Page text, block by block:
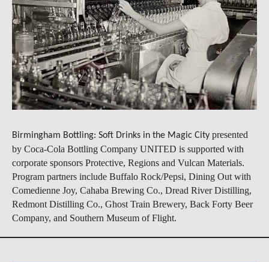
Birmingham Bottling: Soft Drinks in the Magic City presented
by Coca-Cola Bottling Company UNITED is supported with
corporate sponsors Protective, Regions and Vulcan Materials.
Program partners include Buffalo Rock/Pepsi, Dining Out with
Comedienne Joy, Cahaba Brewing Co., Dread River Distilling,
Redmont Distilling Co., Ghost Train Brewery, Back Forty Beer
Company, and Southern Museum of Flight.